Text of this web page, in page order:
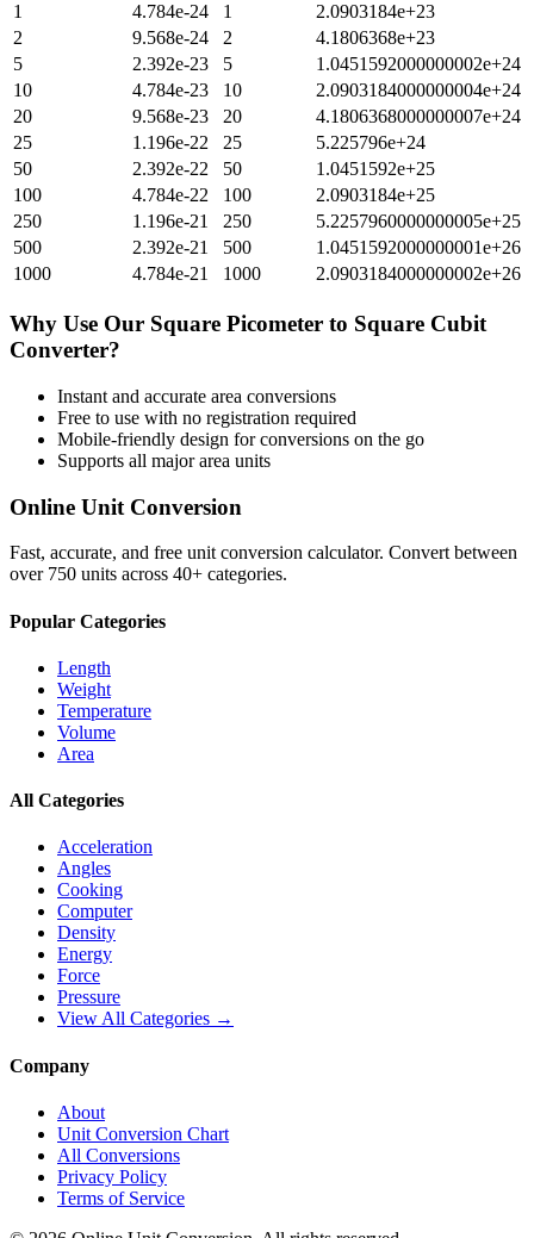
1
4.784e-24 1
2.0903184e+23
2
9.568e-24 2
4.1806368e+23
5
2.392e-23 5
1.0451592000000002e+24
10
4.784e-23 10
2.0903184000000004e+24
20
9.568e-23 20
4.1806368000000007e+24
25
1.196e-22 25
5.225796e+24
50
2.392e-22 50
1.0451592e+25
100
4.784e-22 100
2.0903184e+25
250
1.196e-21 250
5.2257960000000005e+25
500
2.392e-21 500
1.0451592000000001e+26
1000
4.784e-21 1000 2.0903184000000002e+26
Why Use Our Square Picometer to Square Cubit
Converter?
Instant and accurate area conversions
Free to use with no registration required
Mobile-friendly design for conversions on the go
Supports all majorarea units
Online Unit Conversion
Fast, accurate, and free unit conversion calculator. Convert between
over 750 units across 40+ categories.
Popular Categories
Length
Weight
Temperature
Volume
Area
All Categories
Acceleration
Angles
Cooking
Computer
Density
Energy
Force
Pressure
View All Categories →
Company
About
Unit Conversion Chart
All Conversions
Privacy Policy
Terms of Service